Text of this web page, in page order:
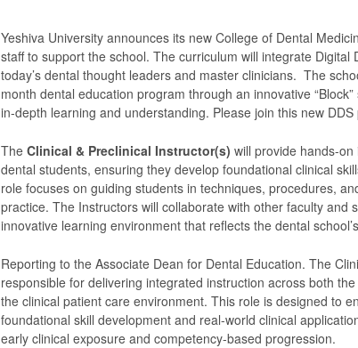
Yeshiva University announces its new College of Dental
staff to support the school. The curriculum will integrate
today’s dental thought leaders and master clinicians. The
month dental education program through an innovative
in-depth learning and understanding. Please join this new DDS
The Clinical & Preclinical Instructor(s) will provide hands-
dental students, ensuring they develop foundational clinical
role focuses on guiding students in techniques, procedures,
practice. The Instructors will collaborate with other faculty and
innovative learning environment that reflects the dental
Reporting to the Associate Dean for Dental Education. The
responsible for delivering integrated instruction across both
the clinical patient care environment. This role is designed to
foundational skill development and real-world clinical
early clinical exposure and competency-based progression.